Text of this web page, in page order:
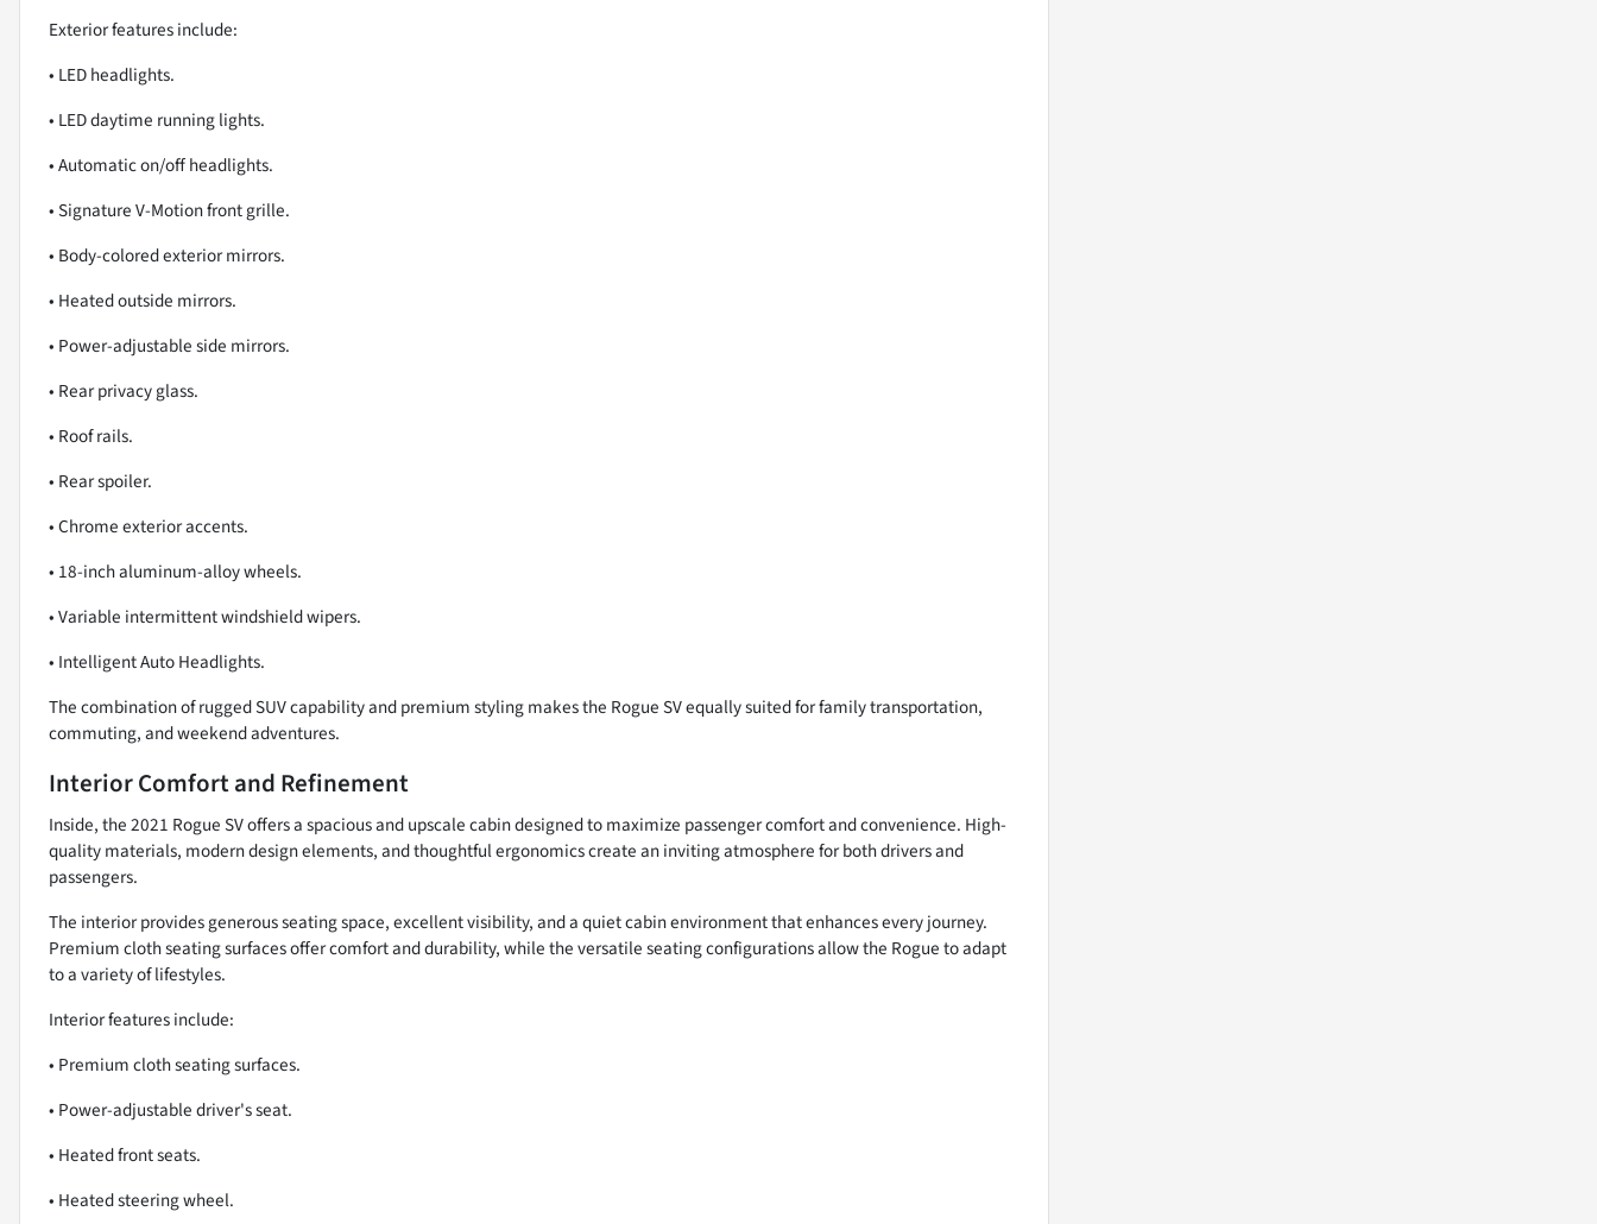
Exterior features include:
• LED headlights.
• LED daytime running lights.
• Automatic on/off headlights.
• Signature V-Motion front grille.
• Body-colored exterior mirrors.
• Heated outside mirrors.
• Power-adjustable side mirrors.
• Rear privacy glass.
• Roof rails.
• Rear spoiler.
• Chrome exterior accents.
• 18-inch aluminum-alloy wheels.
• Variable intermittent windshield wipers.
• Intelligent Auto Headlights.
The combination of rugged SUV capability and premium styling makes the Rogue SV equally suited for family transportation,
commuting, and weekend adventures.
Interior Comfort and Refinement
Inside, the 2021 Rogue SV offers a spacious and upscale cabin designed to maximize passenger comfort and convenience. High-
quality materials, modern design elements, and thoughtful ergonomics create an inviting atmosphere for both drivers and
passengers.
The interior provides generous seating space, excellent visibility, and a quiet cabin environment that enhances every journey.
Premium cloth seating surfaces offer comfort and durability, while the versatile seating configurations allow the Rogue to adapt
to a variety of lifestyles.
Interior features include:
• Premium cloth seating surfaces.
• Power-adjustable driver's seat.
• Heated front seats.
• Heated steering wheel.